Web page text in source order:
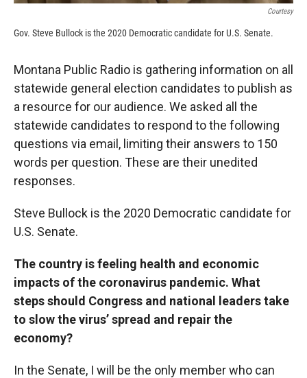
Courtesy
Gov. Steve Bullock is the 2020 Democratic candidate for U.S. Senate.
Montana Public Radio is gathering information on all
statewide general election candidates to publish as
a resource for our audience. We asked all the
statewide candidates to respond to the following
questions via email, limiting their answers to 150
words per question. These are their unedited
responses.
Steve Bullock is the 2020 Democratic candidate for
U.S. Senate.
The country is feeling health and economic
impacts of the coronavirus pandemic. What
steps should Congress and national leaders take
to slow the virus’ spread and repair the
economy?
In the Senate, I will be the only member who can